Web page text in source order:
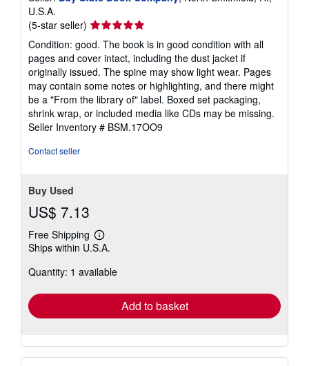
U.S.A.
(5-star seller) Seller
rating
5
out
of
5
stars
Condition: good. The book is in good condition with all
pages and cover intact, including the dust jacket if
originally issued. The spine may show light wear. Pages
may contain some notes or highlighting, and there might
be a "From the library of" label. Boxed set packaging,
shrink wrap, or included media like CDs may be missing.
Seller Inventory # BSM.17OO9
Contact seller
Buy Used
US$ 7.13
Free Shipping
Learn
more
shipping
Ships within U.S.A.
Quantity: 1 available
Add to basket